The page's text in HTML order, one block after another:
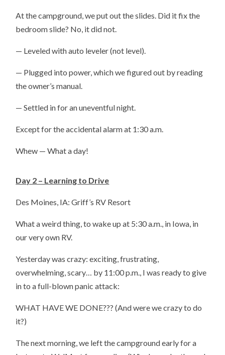
At the campground, we put out the slides. Did it fix the
bedroom slide? No, it did not.
— Leveled with auto leveler (not level).
— Plugged into power, which we figured out by reading
the owner’s manual.
— Settled in for an uneventful night.
Except for the accidental alarm at 1:30 a.m.
Whew — What a day!
Day 2 – Learning to Drive
Des Moines, IA: Griff’s RV Resort
What a weird thing, to wake up at 5:30 a.m., in Iowa, in
our very own RV.
Yesterday was crazy: exciting, frustrating,
overwhelming, scary… by 11:00 p.m., I was ready to give
in to a full-blown panic attack:
WHAT HAVE WE DONE??? (And were we crazy to do
it?)
The next morning, we left the campground early for a